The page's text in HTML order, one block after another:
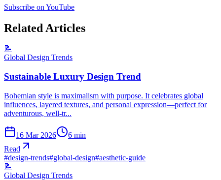
Subscribe on YouTube
Related Articles
📝
Global Design Trends
Sustainable Luxury Design Trend
Bohemian style is maximalism with purpose. It celebrates global
influences, layered textures, and personal expression—perfect for
adventurous, well-tr...
16 Mar 2026 6 min
Read
#design-trends#global-design#aesthetic-guide
📝
Global Design Trends